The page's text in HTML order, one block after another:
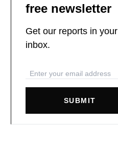
free newsletter
Get our reports in your
inbox.
SUBMIT